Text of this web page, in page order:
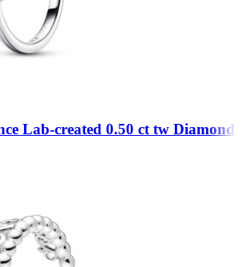
Lab-created 0.50 ct tw Diamond